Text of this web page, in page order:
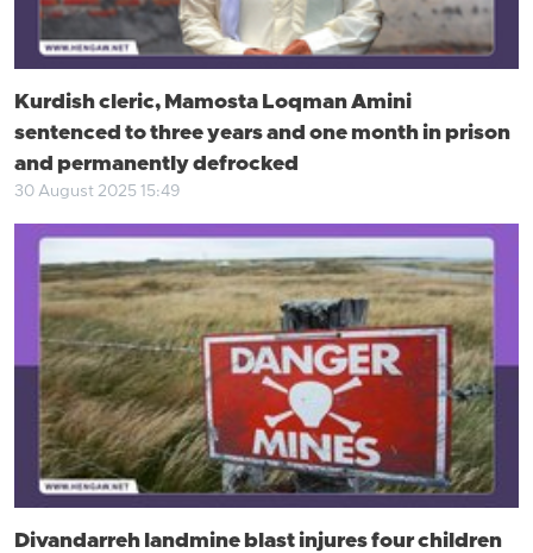
Kurdish cleric, Mamosta Loqman Amini
sentenced to three years and one month in prison
and permanently defrocked
30 August 2025 15:49
Divandarreh landmine blast injures four children